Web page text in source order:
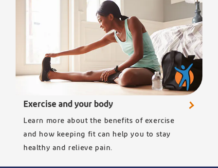
Exercise and your body
Learn more about the benefits of exercise
and how keeping fit can help you to stay
healthy and relieve pain.